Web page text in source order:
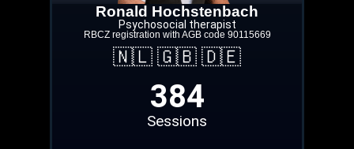
Ronald Hochstenbach
Psychosocial therapist
RBCZ registration with AGB code 90115669
🇳🇱 🇬🇧 🇩🇪
Sessions
384